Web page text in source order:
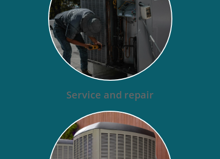
Service and repair